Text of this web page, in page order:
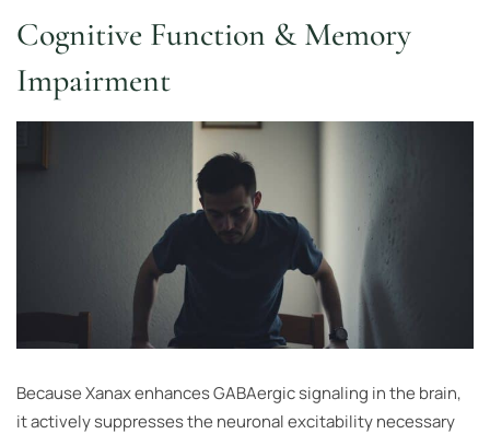
Cognitive Function & Memory
Impairment
Because Xanax enhances GABAergic signaling in the brain,
it actively suppresses the neuronal excitability necessary